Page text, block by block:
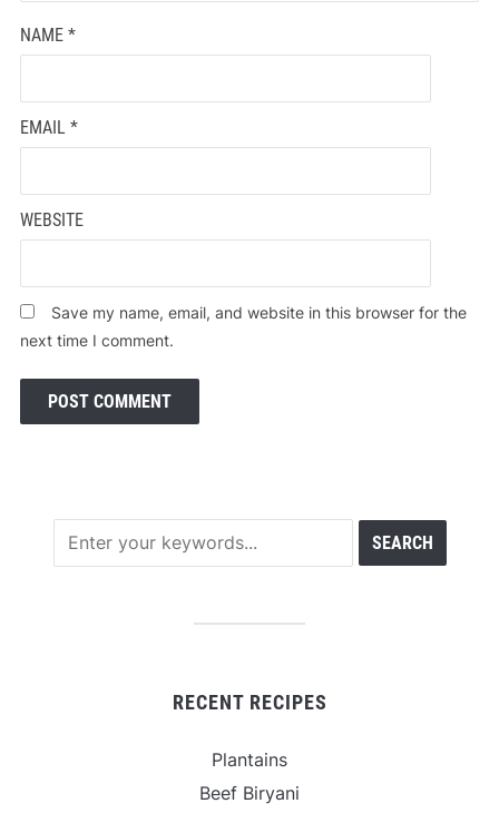
NAME *
EMAIL *
WEBSITE
Save my name, email, and website in this browser for the
next time I comment.
RECENT RECIPES
Plantains
Beef Biryani